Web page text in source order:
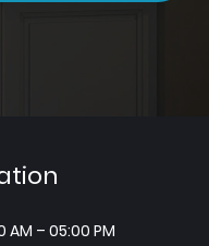
– 05:00 PM